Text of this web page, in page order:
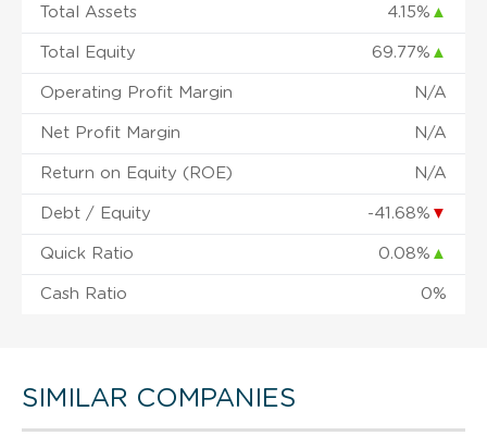
Total Assets 4.15% ▲
Total Equity 69.77% ▲
Operating Profit Margin N/A
Net Profit Margin N/A
Return on Equity (ROE) N/A
Debt / Equity -41.68% ▼
Quick Ratio 0.08% ▲
Cash Ratio 0%
SIMILAR COMPANIES